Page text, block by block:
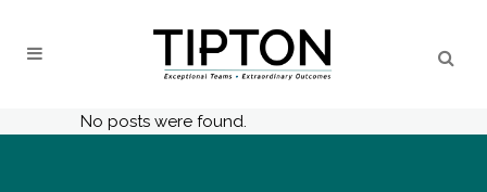
No posts were found.